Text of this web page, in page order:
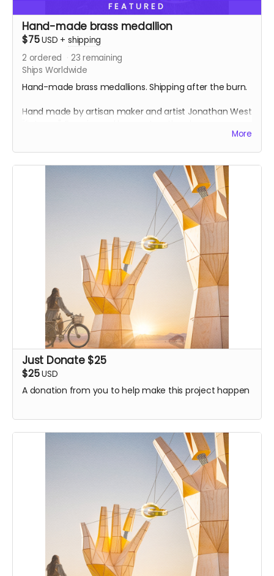
FEATURED
Hand-made brass medallion
$75USD + shipping
2 ordered 23 remaining
Ships Worldwide
Hand-made brass medallions. Shipping after the burn.
Hand made by artisan maker and artist Jonathan West
years experience making medallions for playa. EachMore
Just Donate $25
$25USD
A donation from you to help make this project happen